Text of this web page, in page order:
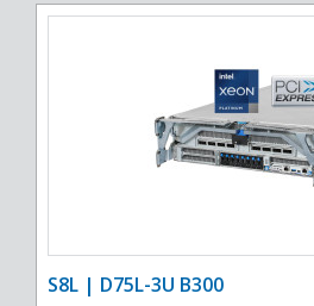
S8L | D75L-3U B300